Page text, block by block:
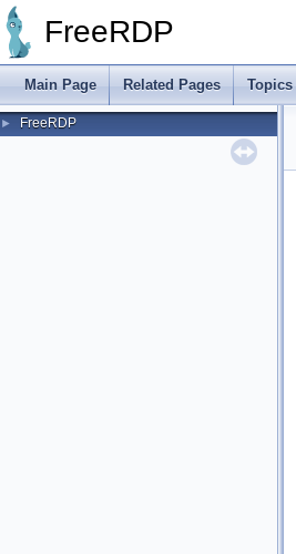
FreeRDP
Main Page Related Pages Topics
► FreeRDP